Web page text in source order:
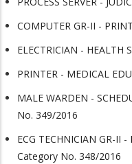
COMPUTER GR-II -
ELECTRICIAN - HEALTH
PRINTER - MEDICAL
MALE WARDEN -
No. 349/2016
ECG TECHNICIAN GR-II -
Category No. 348/2016